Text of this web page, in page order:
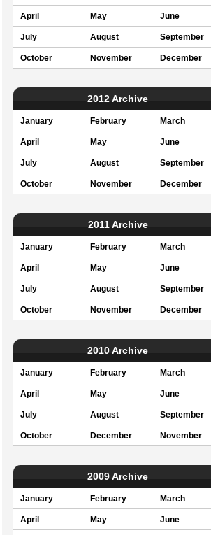
April May June
July August September
October November December
2012 Archive
January February March
April May June
July August September
October November December
2011 Archive
January February March
April May June
July August September
October November December
2010 Archive
January February March
April May June
July August September
October December November
2009 Archive
January February March
April May June